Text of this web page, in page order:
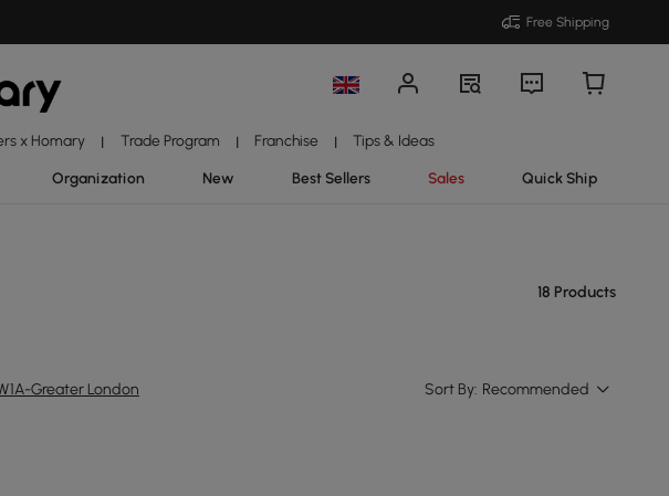
Free Shipping
x Homary | Trade Program | Franchise | Tips & Ideas
Organization New Best Sellers Sales Quick Ship
18 Products
Greater London Sort By: Recommended